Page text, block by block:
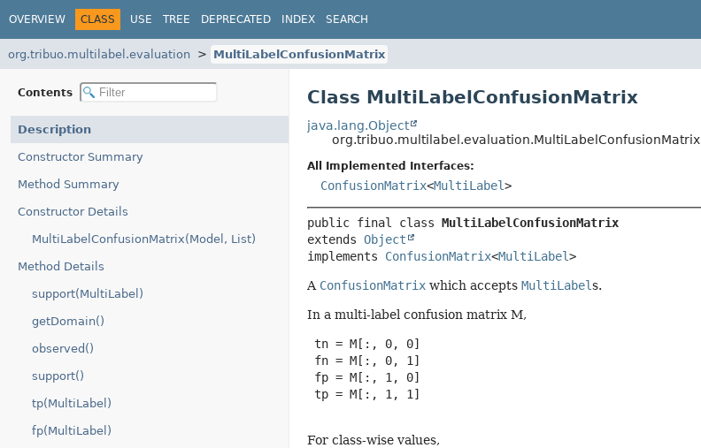
OVERVIEW CLASS USE TREE DEPRECATED INDEX SEARCH
org.tribuo.multilabel.evaluation MultiLabelConfusionMatrix
Contents
Description
Constructor Summary
Method Summary
Constructor Details
MultiLabelConfusionMatrix(Model, List)
Method Details
support(MultiLabel)
getDomain()
observed()
support()
tp(MultiLabel)
fp(MultiLabel)
Class MultiLabelConfusionMatrix
java.lang.Object
org.tribuo.multilabel.evaluation.MultiLabelConfusionMatrix
All Implemented Interfaces:
ConfusionMatrix<MultiLabel>
public final class MultiLabelConfusionMatrix
extends Object
implements ConfusionMatrix<MultiLabel>
A ConfusionMatrixwhich accepts MultiLabels.
In a multi-label confusion matrix M,
tn = M[:, 0, 0]
fn = M[:, 0, 1]
fp = M[:, 1, 0]
tp = M[:, 1, 1]
For class-wise values,